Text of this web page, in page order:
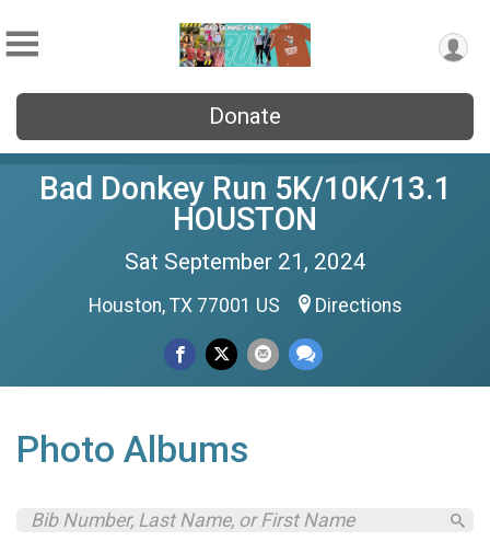
Donate
Bad Donkey Run 5K/10K/13.1
HOUSTON
Sat September 21, 2024
Houston, TX 77001 US Directions
Photo Albums